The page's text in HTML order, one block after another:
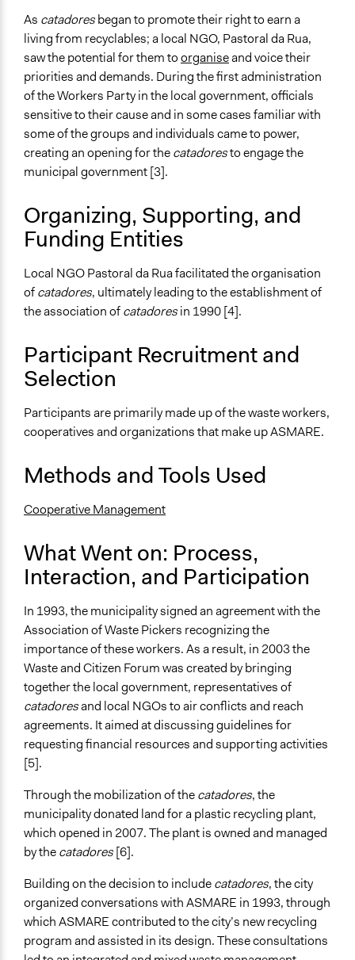
Start Date
January 1, 1993
Ongoing
Yes
Time Limited or Repeated?
Repeated over time
Purpose/Goal
Make, influence, or challenge decisions of government
and public bodies
Develop the civic capacities of individuals, communities,
and/or civil society organizations
Approach
Social mobilization
Advocacy
Spectrum of Public Participation
Involve
Open to All or Limited to Some?
Limited to Only Some Groups or Individuals
Recruitment Method for Limited Subset of Population
Captive Sample
Targeted Demographics
General Types of Methods
Deliberative and dialogic process
Collaborative approaches
General Types of Tools/Techniques
Facilitate dialogue, discussion, and/or deliberation
Facilitate decision-making
Specific Methods, Tools & Techniques
Cooperative Management
Public Hearing
Deliberation
Legality
Yes
Face-to-Face, Online, or Both
Face-to-Face
Types of Interaction Among Participants
Negotiation & Bargaining
Discussion, Dialogue, or Deliberation
As catadoresbegan to promote their right to earn a
living from recyclables; a local NGO, Pastoral da Rua,
saw the potential for them toorganiseand voice their
priorities and demands. During the first administration
of the Workers Party in the local government, officials
sensitive to their cause and in some cases familiar with
some of the groups and individuals came to power,
creating an opening for thecatadoresto engage the
municipal government [3].
Organizing, Supporting, and
Funding Entities
Local NGO Pastoral da Rua facilitated the organisation
ofcatadores, ultimately leading to the establishment of
the association ofcatadoresin 1990 [4].
Participant Recruitment and
Selection
Participants are primarily made up of the waste workers,
cooperatives and organizations that make up ASMARE.
Methods and Tools Used
Cooperative Management
What Went on: Process,
Interaction, and Participation
In 1993, the municipality signed an agreement with the
Association of Waste Pickers recognizing the
importance of these workers. As a result, in 2003 the
Waste and Citizen Forum was created by bringing
together the local government, representatives of
catadoresand local NGOs to air conflicts and reach
agreements. It aimed at discussing guidelines for
requesting financial resources and supporting activities
[5].
Through the mobilization of thecatadores, the
municipality donated land for a plastic recycling plant,
which opened in 2007. The plant is owned and managed
by thecatadores[6].
Building on the decision to includecatadores, the city
organized conversations with ASMARE in 1993, through
which ASMARE contributed to the city’s new recycling
program and assisted in its design. These consultations